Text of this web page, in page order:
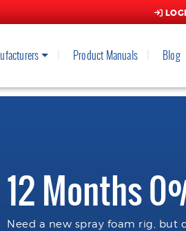
Product Manuals Blog
12 Months
Need a new spray foam rig, but